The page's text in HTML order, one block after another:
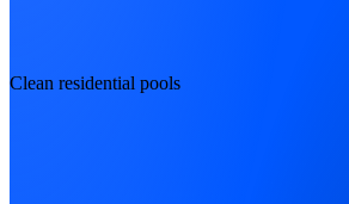
Clean residential pools